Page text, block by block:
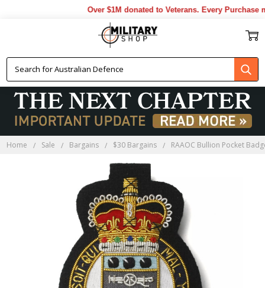
Over $1M donated to Veterans. Every Purchase
Home Sale Bargains $30 Bargains RAAOC Bullion Pocket